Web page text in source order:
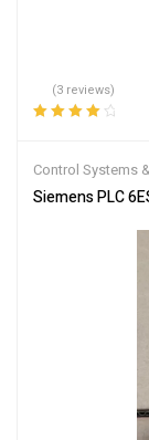
(3 reviews)
Control Systems
Siemens PLC